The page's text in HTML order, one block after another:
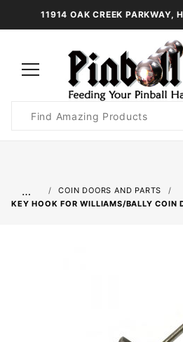
11914 OAK CREEK PARKWAY,
Search
…
COIN DOORS AND PARTS
KEY HOOK FOR WILLIAMS/BALLY COIN